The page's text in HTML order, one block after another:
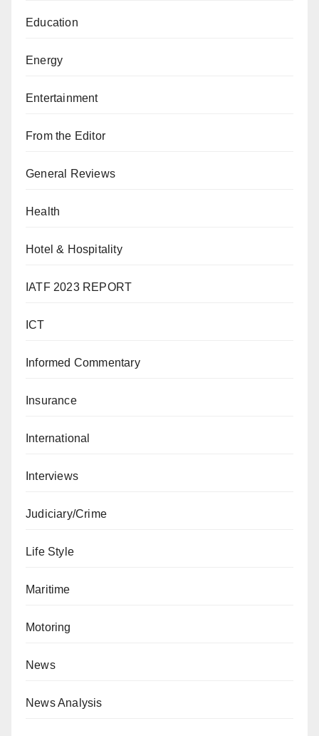
Education
Energy
Entertainment
From the Editor
General Reviews
Health
Hotel & Hospitality
IATF 2023 REPORT
ICT
Informed Commentary
Insurance
International
Interviews
Judiciary/Crime
Life Style
Maritime
Motoring
News
News Analysis